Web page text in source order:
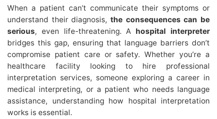
When a patient can’t communicate their symptoms or
understand their diagnosis, the consequences can be
serious, even life-threatening. A hospital interpreter
bridges this gap, ensuring that language barriers don’t
compromise patient care or safety. Whether you’re a
healthcare facility looking to hire professional
interpretation services, someone exploring a career in
medical interpreting, or a patient who needs language
assistance, understanding how hospital interpretation
works is essential.